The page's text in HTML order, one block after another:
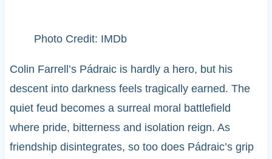
Photo Credit: IMDb
Colin Farrell’s Pádraic is hardly a hero, but his
descent into darkness feels tragically earned. The
quiet feud becomes a surreal moral battlefield
where pride, bitterness and isolation reign. As
friendship disintegrates, so too does Pádraic’s grip